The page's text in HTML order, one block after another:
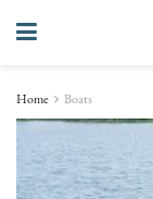
Home Boats